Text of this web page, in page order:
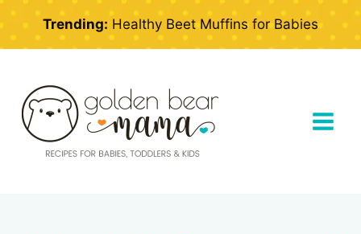
Skip
to
content
Trending: Healthy Beet Muffins for Babies